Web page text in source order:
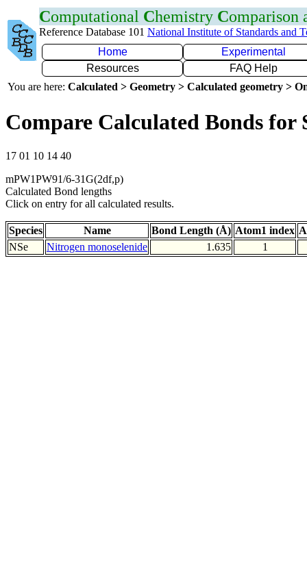
Computational Chemistry Comparison
Reference Database 101 National Institute of Standards and
Home
Experimental
Resources
FAQ Help
You are here: Calculated > Geometry > Calculated geometry >
Compare Calculated Bonds for
17 01 10 14 40
mPW1PW91/6-31G(2df,p)
Calculated Bond lengths
Click on entry for all calculated results.
Species Name Bond Length (Å) Atom1 index
NSe
Nitrogen monoselenide 1.635 1